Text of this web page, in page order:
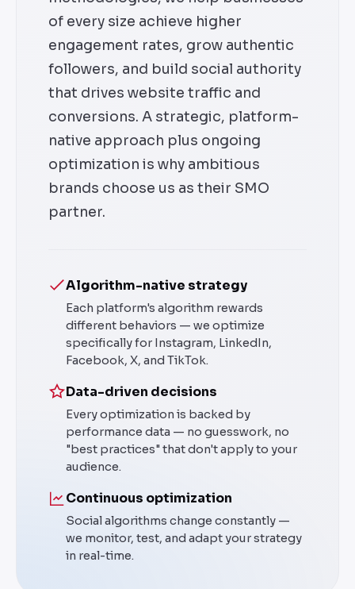
of every size achieve higher
engagement rates, grow authentic
followers, and build social authority
that drives website traffic and
conversions. A strategic, platform-
native approach plus ongoing
optimization is why ambitious
brands choose us as their SMO
partner.
Algorithm-native strategy
Each platform's algorithm rewards
different behaviors — we optimize
specifically for Instagram, LinkedIn,
Facebook, X, and TikTok.
Data-driven decisions
Every optimization is backed by
performance data — no guesswork, no
"best practices" that don't apply to your
audience.
Continuous optimization
Social algorithms change constantly —
we monitor, test, and adapt your strategy
in real-time.